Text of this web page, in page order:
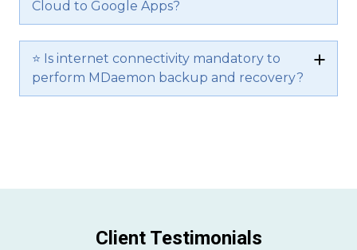
Cloud to Google Apps?
⭐ Is internet connectivity mandatory to
perform MDaemon backup and recovery?
Client Testimonials